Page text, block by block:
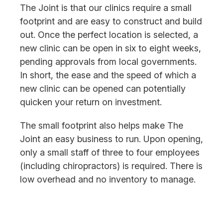
The Joint is that our clinics require a small
footprint and are easy to construct and build
out. Once the perfect location is selected, a
new clinic can be open in six to eight weeks,
pending approvals from local governments.
In short, the ease and the speed of which a
new clinic can be opened can potentially
quicken your return on investment.
The small footprint also helps make The
Joint an easy business to run. Upon opening,
only a small staff of three to four employees
(including chiropractors) is required. There is
low overhead and no inventory to manage.